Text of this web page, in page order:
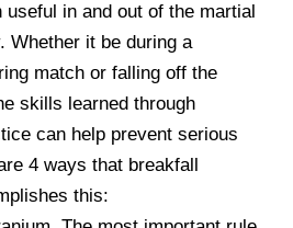
in and out of the martial
Whether it be during a
match or falling off the
skills learned through
can help prevent serious
4 ways that breakfall
this: